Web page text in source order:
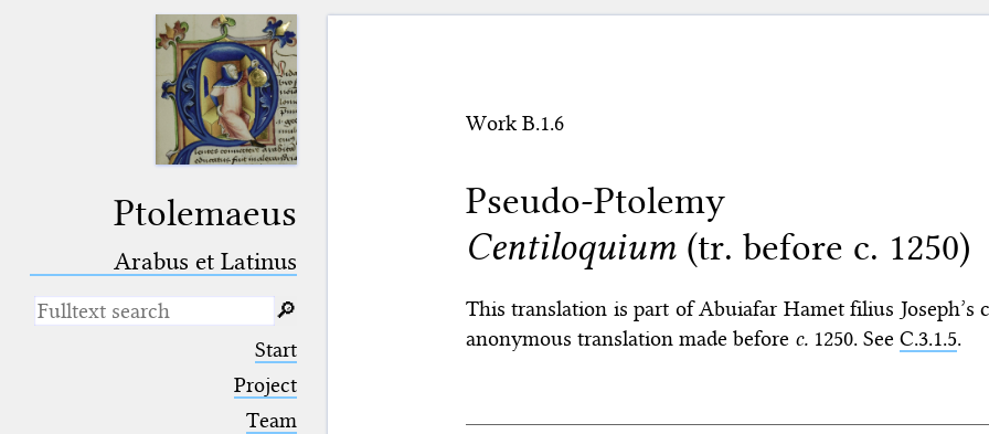
Ptolemaeus
Arabus et Latinus
(the underscore) is the placeholder
placeholder for no, one or more
🔎︎
Start
Project
Team
Work B.1.6
Pseudo-Ptolemy
Centiloquium(tr. before c. 1250)
This translation is part of Abuiafar Hamet filius Joseph’s
anonymous translation made before c.1250. See C.3.1.5.